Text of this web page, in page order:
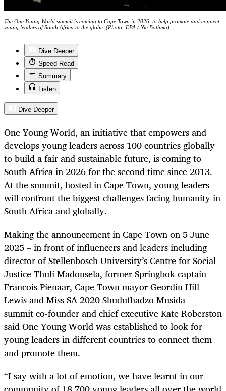
The One Young World summit is coming to Cape Town in 2026, to help promote and connect
young leaders of South Africa to the globe. (Photo: EPA / Nic Bothma)
Dive Deeper
Speed Read
Summary
Listen
Dive Deeper
One Young World, an initiative that empowers and
develops young leaders across 100 countries globally
to build a fair and sustainable future, is coming to
South Africa in 2026 for the second time since 2013.
At the summit, hosted in Cape Town, young leaders
will confront the biggest challenges facing humanity in
South Africa and globally.
Making the announcement in Cape Town on 5 June
2025 – in front of influencers and leaders including
director of Stellenbosch University’s Centre for Social
Justice Thuli Madonsela, former Springbok captain
Francois Pienaar, Cape Town mayor Geordin Hill-
Lewis and Miss SA 2020 Shudufhadzo Musida –
summit co-founder and chief executive Kate Roberston
said One Young World was established to look for
young leaders in different countries to connect them
and promote them.
“I say with a lot of emotion, we have learnt in our